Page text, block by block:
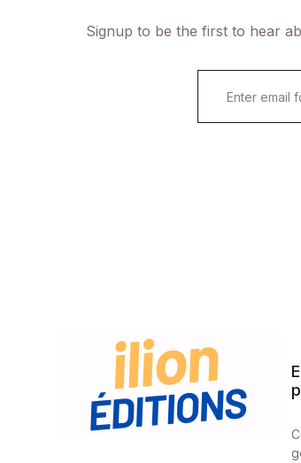
Signup to be the first to hear